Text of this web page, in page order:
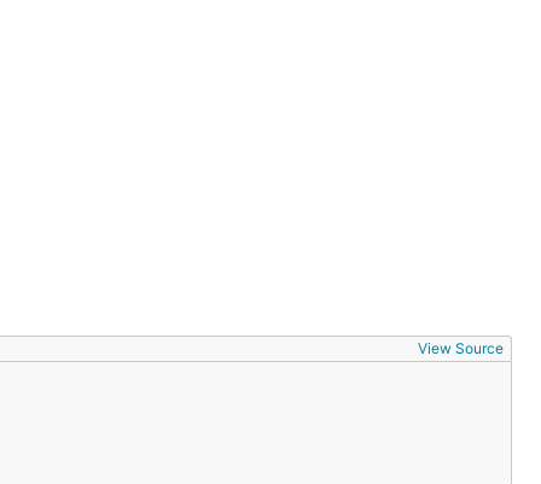
View Source